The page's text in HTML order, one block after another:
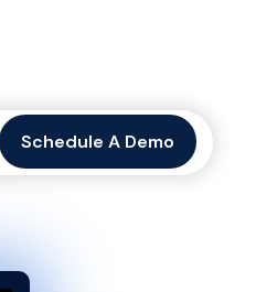
Schedule A Demo
It